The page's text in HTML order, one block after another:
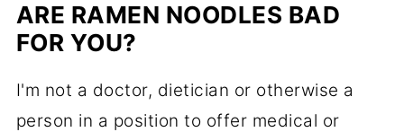
ARE RAMEN NOODLES BAD
FOR YOU?
I'm not a doctor, dietician or otherwise a
person in a position to offer medical or